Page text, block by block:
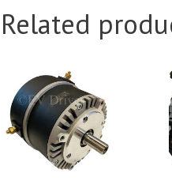
Related